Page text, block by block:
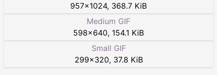
957×1024, 368.7 KiB
Medium GIF
598×640, 154.1 KiB
Small GIF
299×320, 37.8 KiB